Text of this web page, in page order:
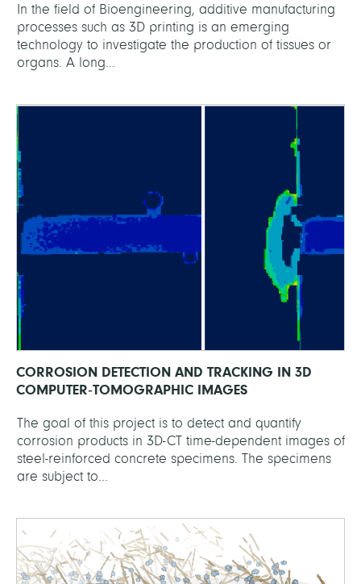
In the field of Bioengineering, additive manufacturing
processes such as 3D printing is an emerging
technology to investigate the production of tissues or
organs. A long...
CORROSION DETECTION AND TRACKING IN 3D
COMPUTER‐TOMOGRAPHIC IMAGES
The goal of this project is to detect and quantify
corrosion products in 3D-CT time-dependent images of
steel-reinforced concrete specimens. The specimens
are subject to...